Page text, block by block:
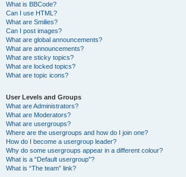
What is BBCode?
Can I use HTML?
What are Smilies?
Can I post images?
What are global announcements?
What are announcements?
What are sticky topics?
What are locked topics?
What are topic icons?
User Levels and Groups
What are Administrators?
What are Moderators?
What are usergroups?
Where are the usergroups and how do I join one?
How do I become a usergroup leader?
Why do some usergroups appear in a different colour?
What is a “Default usergroup”?
What is “The team” link?